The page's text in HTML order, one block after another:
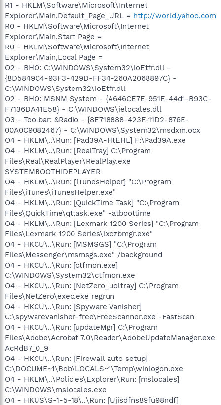
R1 - HKLM\Software\Microsoft\Internet
Explorer\Main,Default_Page_URL = http://world.yahoo.com
R0 - HKLM\Software\Microsoft\Internet
Explorer\Main,Start Page =
R0 - HKLM\Software\Microsoft\Internet
Explorer\Main,Local Page =
O2 - BHO: C:\WINDOWS\System32\ioEtfr.dll -
{8D5849C4-93F3-429D-FF34-260A2068897C} -
C:\WINDOWS\System32\ioEtfr.dll
O2 - BHO: MSNM System - {A646CE7E-951E-44d1-B93C-
F7136DA41E58} - C:\WINDOWS\ielocales.dll
O3 - Toolbar: &Radio - {8E718888-423F-11D2-876E-
00A0C9082467} - C:\WINDOWS\System32\msdxm.ocx
O4 - HKLM\..\Run: [Pad39A-HtEHL] F:\Pad39A.exe
O4 - HKLM\..\Run: [RealTray] C:\Program
Files\Real\RealPlayer\RealPlay.exe
SYSTEMBOOTHIDEPLAYER
O4 - HKLM\..\Run: [iTunesHelper] "C:\Program
Files\iTunes\iTunesHelper.exe"
O4 - HKLM\..\Run: [QuickTime Task] "C:\Program
Files\QuickTime\qttask.exe" -atboottime
O4 - HKLM\..\Run: [Lexmark 1200 Series] "C:\Program
Files\Lexmark 1200 Series\lxczbmgr.exe"
O4 - HKCU\..\Run: [MSMSGS] "C:\Program
Files\Messenger\msmsgs.exe" /background
O4 - HKCU\..\Run: [ctfmon.exe]
C:\WINDOWS\System32\ctfmon.exe
O4 - HKCU\..\Run: [NetZero_uoltray] C:\Program
Files\NetZero\exec.exe regrun
O4 - HKCU\..\Run: [Spyware Vanisher]
C:\spywarevanisher-free\FreeScanner.exe -FastScan
O4 - HKCU\..\Run: [updateMgr] C:\Program
Files\Adobe\Acrobat 7.0\Reader\AdobeUpdateManager.exe
AcRdB7_0_9
O4 - HKCU\..\Run: [Firewall auto setup]
C:\DOCUME~1\Bob\LOCALS~1\Temp\winlogon.exe
O4 - HKLM\..\Policies\Explorer\Run: [mslocales]
C:\WINDOWS\mslocales.exe
O4 - HKUS\S-1-5-18\..\Run: [Ujisdfns89fu98ndf]